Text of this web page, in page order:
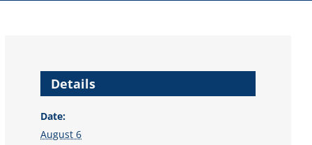
Details
Date:
August 6